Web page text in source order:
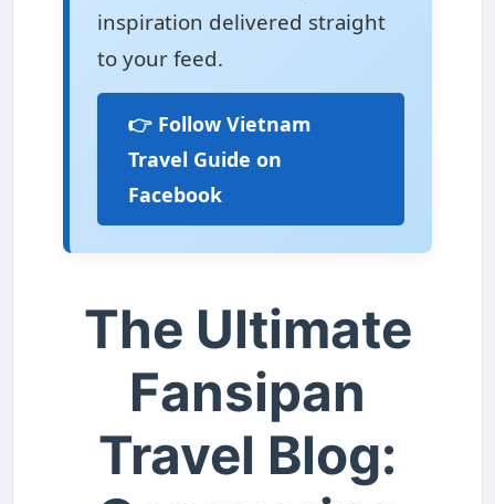
inspiration delivered straight
to your feed.
👉 Follow Vietnam
Travel Guide on
Facebook
The Ultimate
Fansipan
Travel Blog: